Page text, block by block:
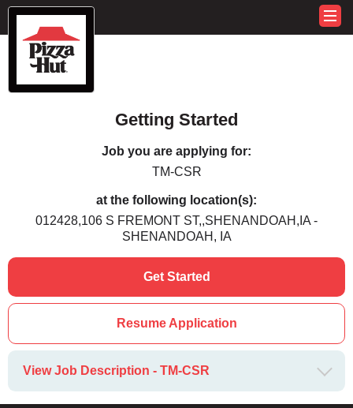
Getting Started
Job you are applying for:
TM-CSR
at the following location(s):
012428,106 S FREMONT ST,,SHENANDOAH,IA -
SHENANDOAH, IA
Get Started
Resume Application
View Job Description - TM-CSR